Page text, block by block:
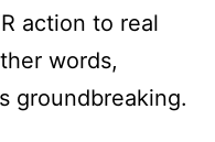
action to real
words,
groundbreaking.